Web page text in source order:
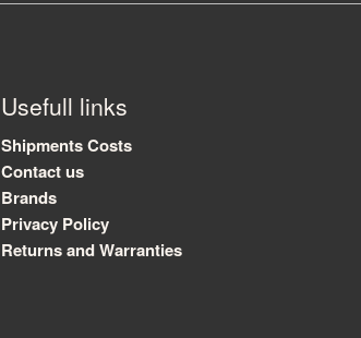
Usefull links
Shipments Costs
Contact us
Brands
Privacy Policy
Returns and Warranties